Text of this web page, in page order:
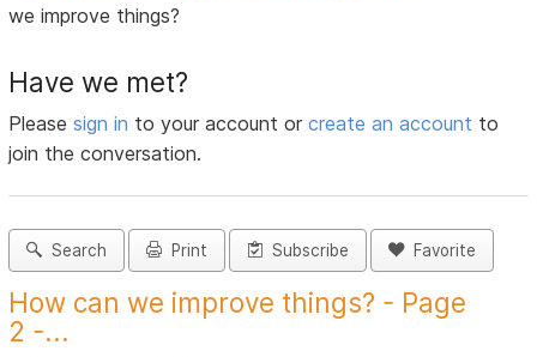
we improve things?
Have we met?
Pleasesign in to your account orcreate an account to
join the conversation.
Search Print Subscribe Favorite
How can we improve things? - Page
2 -...